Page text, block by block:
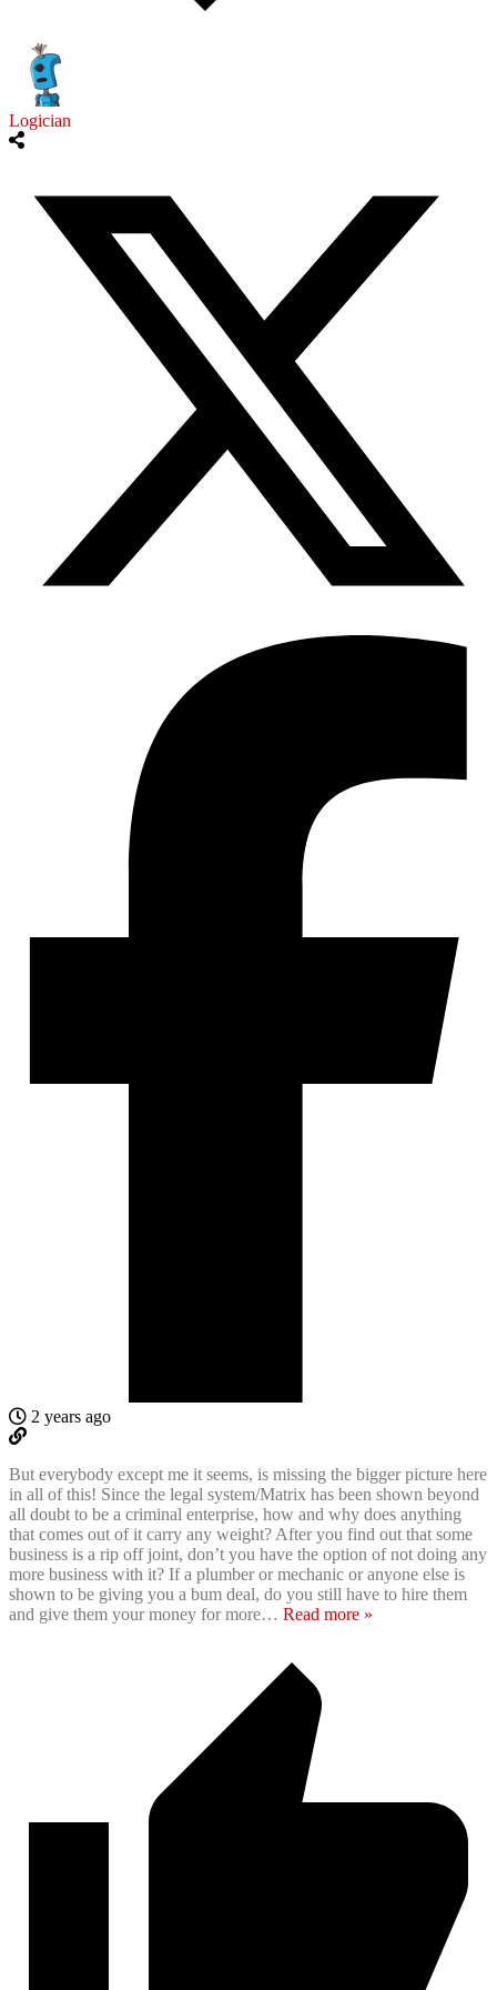
Logician
2 years ago
But everybody except me it seems, is missing the bigger picture here
in all of this! Since the legal system/Matrix has been shown beyond
all doubt to be a criminal enterprise, how and why does anything
that comes out of it carry any weight? After you find out that some
business is a rip off joint, don’t you have the option of not doing any
more business with it? If a plumber or mechanic or anyone else is
shown to be giving you a bum deal, do you still have to hire them
and give them your money for more… Read more »